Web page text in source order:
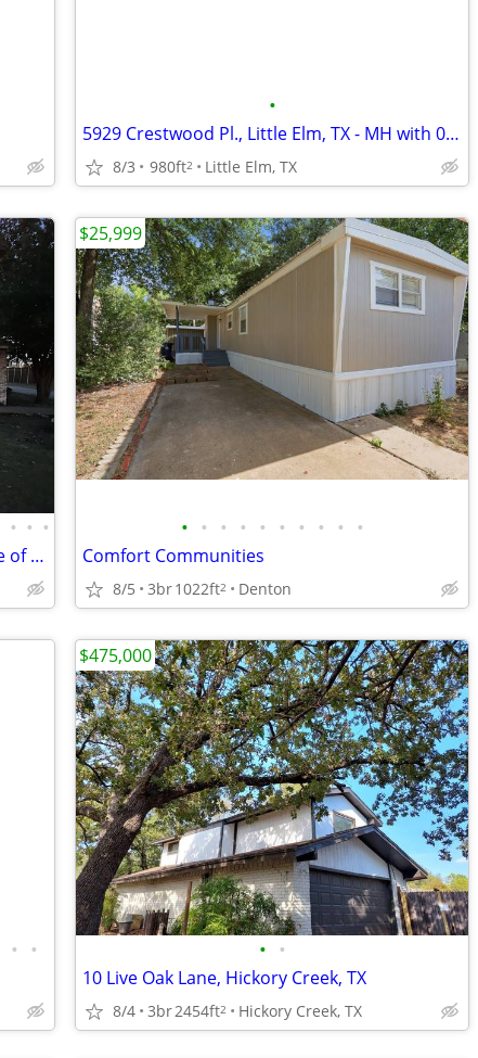
•
5929 Crestwood Pl., Little Elm, TX - MH with 0.3213 Acre of land
8/3 980ft2 Little Elm, TX
• • •
351 Witt Rd., Little Elm, TX - with 0.68 Acre of land
• • • • • • • • • •
Comfort Communities
8/5 3br1022ft2 Denton
$25,999
• • • •
10 Live Oak Lane, Hickory Creek, TX
8/4 3br2454ft2 Hickory Creek, TX
$475,000